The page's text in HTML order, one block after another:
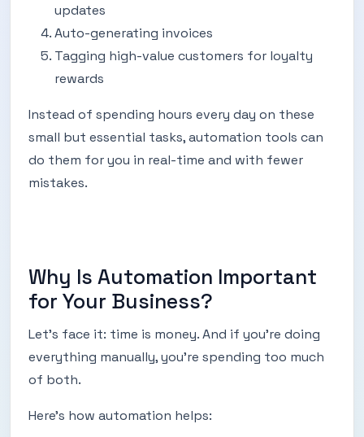
updates
Auto-generating invoices
Tagging high-value customers for loyalty
rewards
Instead of spending hours every day on these
small but essential tasks, automation tools can
do them for you in real-time and with fewer
mistakes.
Why Is Automation Important
for Your Business?
Let’s face it: time is money. And if you're doing
everything manually, you're spending too much
of both.
Here’s how automation helps: